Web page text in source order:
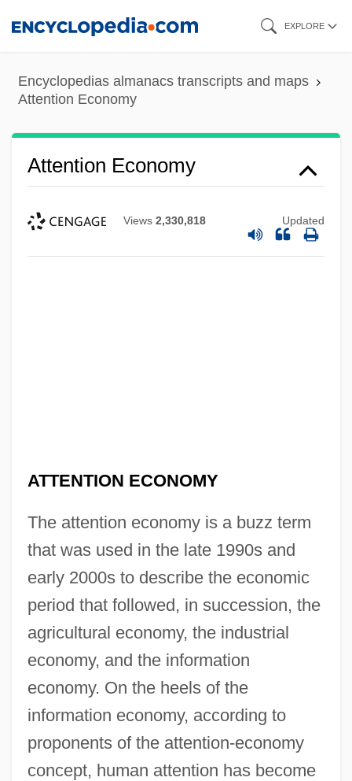
content
EXPLORE
Encyclopedias almanacs transcripts and maps
Attention Economy
Attention Economy
Views 2,330,818 Updated
ATTENTION ECONOMY
The attention economy is a buzz term
that was used in the late 1990s and
early 2000s to describe the economic
period that followed, in succession, the
agricultural economy, the industrial
economy, and the information
economy. On the heels of the
information economy, according to
proponents of the attention-economy
concept, human attention has become